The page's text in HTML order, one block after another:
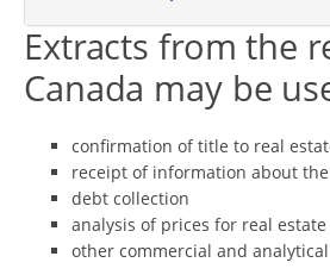
Extracts from the
Canada may be
confirmation of title to real
receipt of information about
debt collection
analysis of prices for real estate
other commercial and